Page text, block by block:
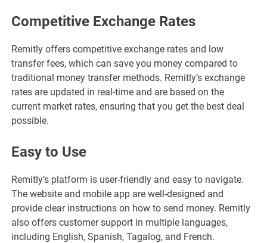
Competitive Exchange Rates
Remitly offers competitive exchange rates and low
transfer fees, which can save you money compared to
traditional money transfer methods. Remitly’s exchange
rates are updated in real-time and are based on the
current market rates, ensuring that you get the best deal
possible.
Easy to Use
Remitly’s platform is user-friendly and easy to navigate.
The website and mobile app are well-designed and
provide clear instructions on how to send money. Remitly
also offers customer support in multiple languages,
including English, Spanish, Tagalog, and French.